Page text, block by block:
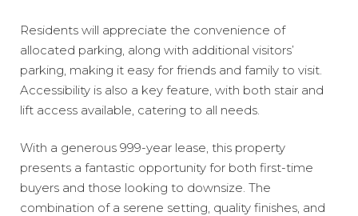
Residents will appreciate the convenience of
allocated parking, along with additional visitors’
parking, making it easy for friends and family to visit.
Accessibility is also a key feature, with both stair and
lift access available, catering to all needs.
With a generous 999-year lease, this property
presents a fantastic opportunity for both first-time
buyers and those looking to downsize. The
combination of a serene setting, quality finishes, and